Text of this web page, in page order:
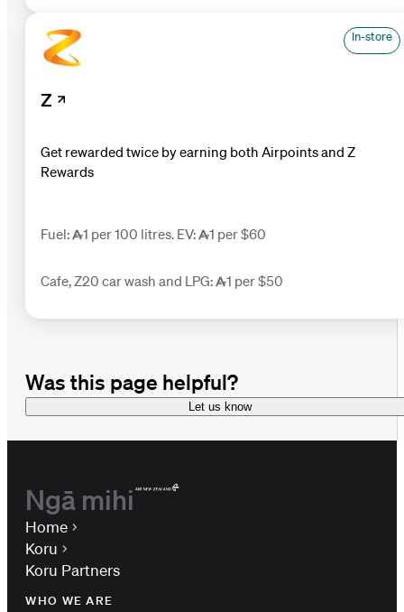
Z
In-store
Get rewarded twice by earning both Airpoints and Z
Rewards
Fuel: 1 per 100 litres. EV: 1 per $60
Cafe, Z20 car wash and LPG: 1 per $50
Was this page helpful?
Let us know
Ngā mihi
Home
Koru
Koru Partners
WHO WE ARE